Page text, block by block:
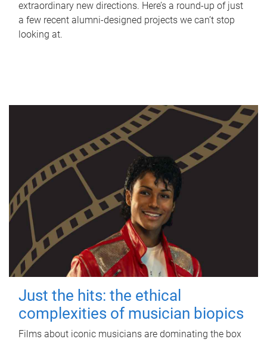
extraordinary new directions. Here’s a round-up of just
a few recent alumni-designed projects we can’t stop
looking at.
Just the hits: the ethical
complexities of musician biopics
Films about iconic musicians are dominating the box